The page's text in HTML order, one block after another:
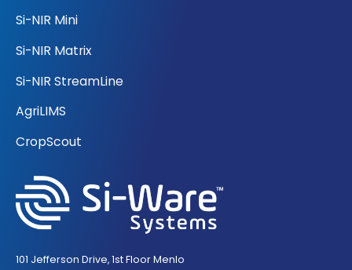
Si-NIR Mini
Si-NIR Matrix
Si-NIR StreamLine
AgriLIMS
CropScout
101 Jefferson Drive, 1st Floor Menlo